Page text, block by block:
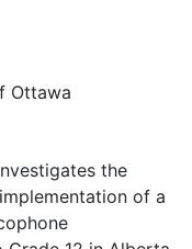
Ottawa
the
of a